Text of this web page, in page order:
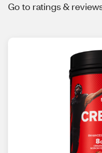
Go to ratings &